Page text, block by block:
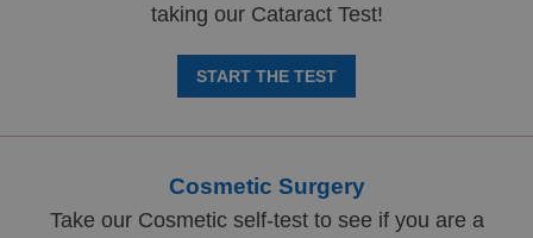
taking our Cataract Test!
START THE TEST
Cosmetic Surgery
Take our Cosmetic self-test to see if you are a